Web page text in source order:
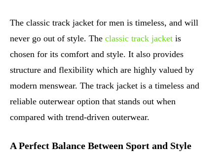
The classic track jacket for men is timeless, and will
never go out of style. The classic track jacket is
chosen for its comfort and style. It also provides
structure and flexibility which are highly valued by
modern menswear. The track jacket is a timeless and
reliable outerwear option that stands out when
compared with trend-driven outerwear.
A Perfect Balance Between Sport and Style